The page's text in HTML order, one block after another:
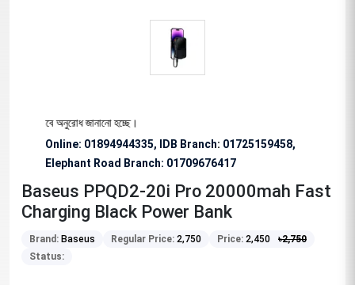
অনুরোধ জানানো হচ্ছে।
Online: 01894944335, IDB Branch: 01725159458,
Elephant Road Branch: 01709676417
Baseus PPQD2-20i Pro 20000mah Fast
Charging Black Power Bank
Brand: Baseus Regular Price: 2,750 Price: 2,450 ৳2,750
Status: